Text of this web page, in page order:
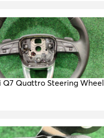
Q7 Quattro Steering Wheel
Oem 4m0419091nmjm